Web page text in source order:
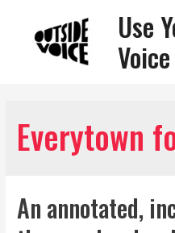
Use
Voice
Everytown
An annotated,